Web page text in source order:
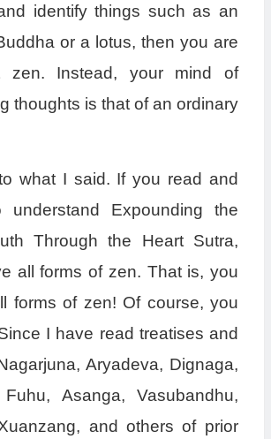
identify things such as an
or a lotus, then you are
zen. Instead, your mind of
thoughts is that of an ordinary
what I said. If you read and
Expounding the
Through the Heart Sutra,
all forms of zen. That is, you
forms of zen! Of course, you
I have read treatises and
Aryadeva, Dignaga,
Fuhu, Asanga, Vasubandhu,
and others of prior